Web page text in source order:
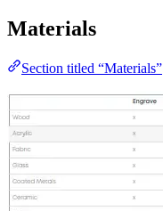
Materials
Section titled “Materials”